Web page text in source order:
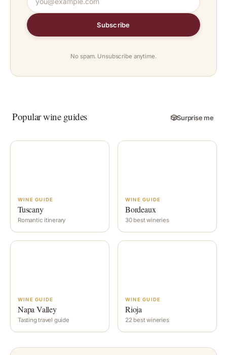
Subscribe
No spam. Unsubscribe anytime.
Popular wine guides 🎲Surprise me
WINE GUIDE
Tuscany
Romantic itinerary
WINE GUIDE
Bordeaux
30 best wineries
WINE GUIDE
Napa Valley
Tasting travel guide
WINE GUIDE
Rioja
22 best wineries